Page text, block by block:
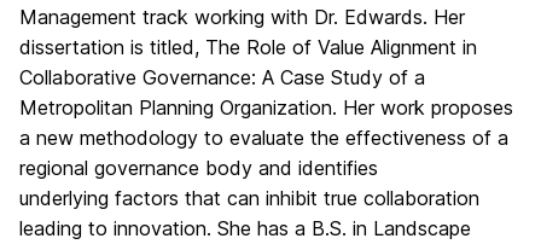
Management track working with Dr. Edwards. Her
dissertation is titled, The Role of Value Alignment in
Collaborative Governance: A Case Study of a
Metropolitan Planning Organization. Her work proposes
a new methodology to evaluate the effectiveness of a
regional governance body and identifies
underlying factors that can inhibit true collaboration
leading to innovation. She has a B.S. in Landscape